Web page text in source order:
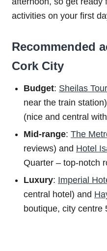
activities on your first
Recommended
Cork City
Budget: Sheilas
near the train
(nice and central
Mid-range: The
reviews) and Hotel
Quarter – top-notch
Luxury: Imperial
central hotel) and
boutique, city centre